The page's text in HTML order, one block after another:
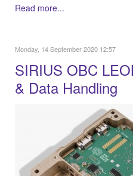
Read more...
Monday, 14 September 2020 12:57
SIRIUS OBC
& Data Handling